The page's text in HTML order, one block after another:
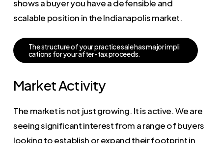
shows a buyer you have a defensible and
scalable position in the Indianapolis market.
Thestructureofyourpracticesalehasmajorimpli
cations foryourafter-taxproceeds.
Market Activity
The market is not just growing. It is active. We are
seeing significant interest from a range of buyers
looking to establish or expand their footprint in